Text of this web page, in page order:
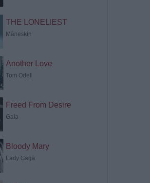
THE LONELIEST
Måneskin
Another Love
Tom Odell
Freed From Desire
Gala
Bloody Mary
Lady Gaga